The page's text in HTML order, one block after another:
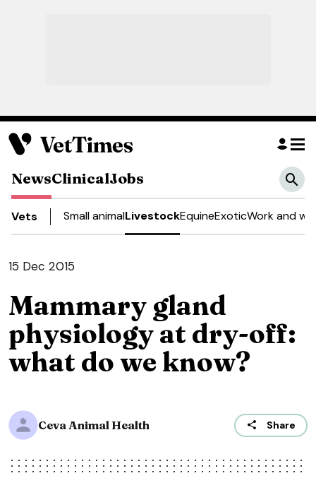
NewsClinicalJobs
Vets Small animalLivestockEquineExoticWork and
15 Dec 2015
Mammary gland
physiology at dry-off:
what do we know?
Ceva Animal Health Share